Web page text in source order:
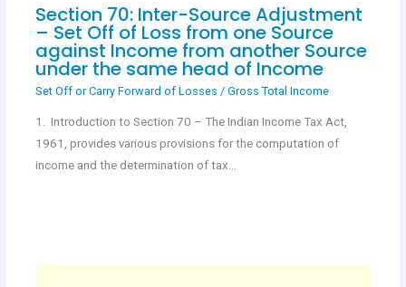
Section 70: Inter-Source Adjustment
– Set Off of Loss from one Source
against Income from another Source
under the same head of Income
Set Off or Carry Forward of Losses / Gross Total Income
1. Introduction to Section 70 – The Indian Income Tax Act,
1961, provides various provisions for the computation of
income and the determination of tax…